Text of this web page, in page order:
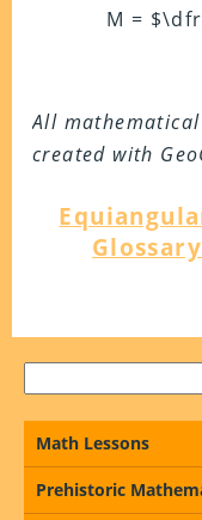
M =
All
created with
Math Lessons
Prehistoric